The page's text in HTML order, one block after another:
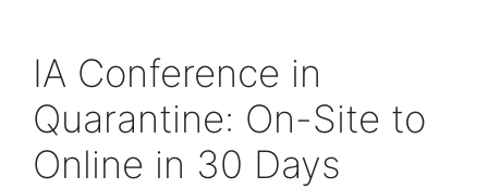
IA Conference in
Quarantine: On-Site to
Online in 30 Days